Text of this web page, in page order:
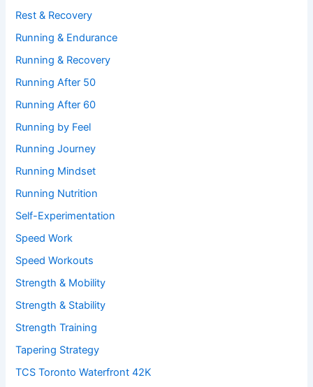
Rest & Recovery
Running & Endurance
Running & Recovery
Running After 50
Running After 60
Running by Feel
Running Journey
Running Mindset
Running Nutrition
Self-Experimentation
Speed Work
Speed Workouts
Strength & Mobility
Strength & Stability
Strength Training
Tapering Strategy
TCS Toronto Waterfront 42K